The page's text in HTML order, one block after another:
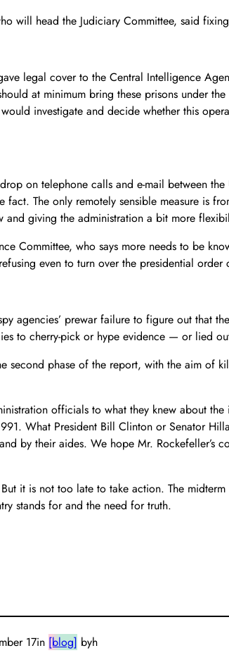
will head the Judiciary Committee, said
legal cover to the Central Intelligence
at minimum bring these prisons under
investigate and decide whether this
on telephone calls and e-mail between
The only remotely sensible measure is
giving the administration a bit more
Committee, who says more needs to be
even to turn over the presidential order
agencies’ prewar failure to figure out that
to cherry-pick or hype evidence — or lied
second phase of the report, with the aim of
officials to what they knew about
What President Bill Clinton or Senator
by their aides. We hope Mr. Rockefeller’s
it is not too late to take action. The
stands for and the need for truth.
17in [blog] byh